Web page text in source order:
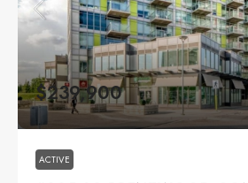
$239,900
ACTIVE